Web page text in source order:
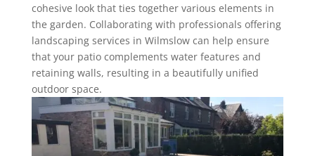
cohesive look that ties together various elements in
the garden. Collaborating with professionals offering
landscaping services in Wilmslow can help ensure
that your patio complements water features and
retaining walls, resulting in a beautifully unified
outdoor space.